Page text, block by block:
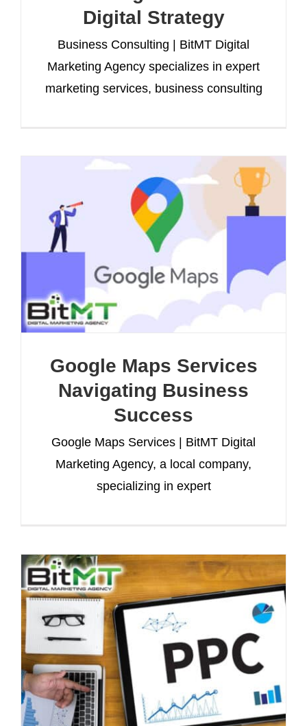
Digital Strategy
Business Consulting | BitMT Digital
Marketing Agency specializes in expert
marketing services, business consulting
Google Maps Services
Navigating Business
Success
Google Maps Services | BitMT Digital
Marketing Agency, a local company,
specializing in expert